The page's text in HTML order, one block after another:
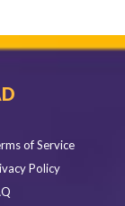
of Service
Policy